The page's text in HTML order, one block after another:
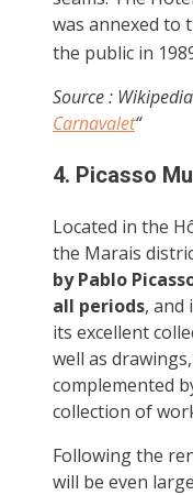
was annexed to
the public in
Source :
Carnavalet“
4. Picasso
Located in the
the Marais
by Pablo
all periods, and
its excellent
well as
complemented
collection of
Following the
will be even